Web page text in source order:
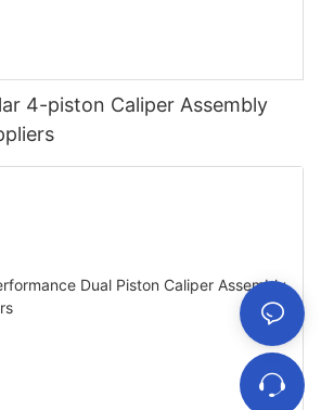
4-piston Caliper Assembly